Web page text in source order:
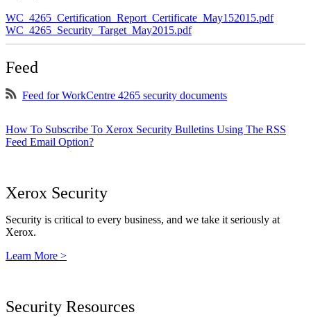
WC_4265_Certification_Report_Certificate_May152015.pdf
WC_4265_Security_Target_May2015.pdf
Feed
Feed for WorkCentre 4265 security documents
How To Subscribe To Xerox Security Bulletins Using The RSS
Feed Email Option?
Xerox Security
Security is critical to every business, and we take it seriously at
Xerox.
Learn More >
Security Resources